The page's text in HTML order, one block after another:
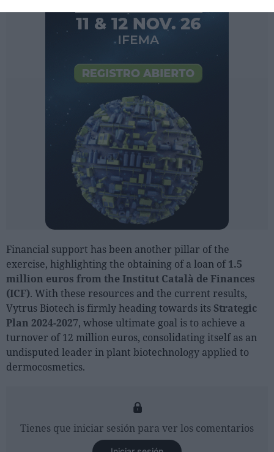
Financial support has been another pillar of the
exercise, highlighting the obtaining of a loan of1.5
million euros from the Institut Català de Finances
(ICF). With these resources and the current results,
Vytrus Biotech is firmly heading towards itsStrategic
Plan 2024-2027, whose ultimate goal is to achieve a
turnover of 12 million euros, consolidating itself as an
undisputed leader in plant biotechnology applied to
dermocosmetics.
Tienes que iniciar sesión para ver los comentarios